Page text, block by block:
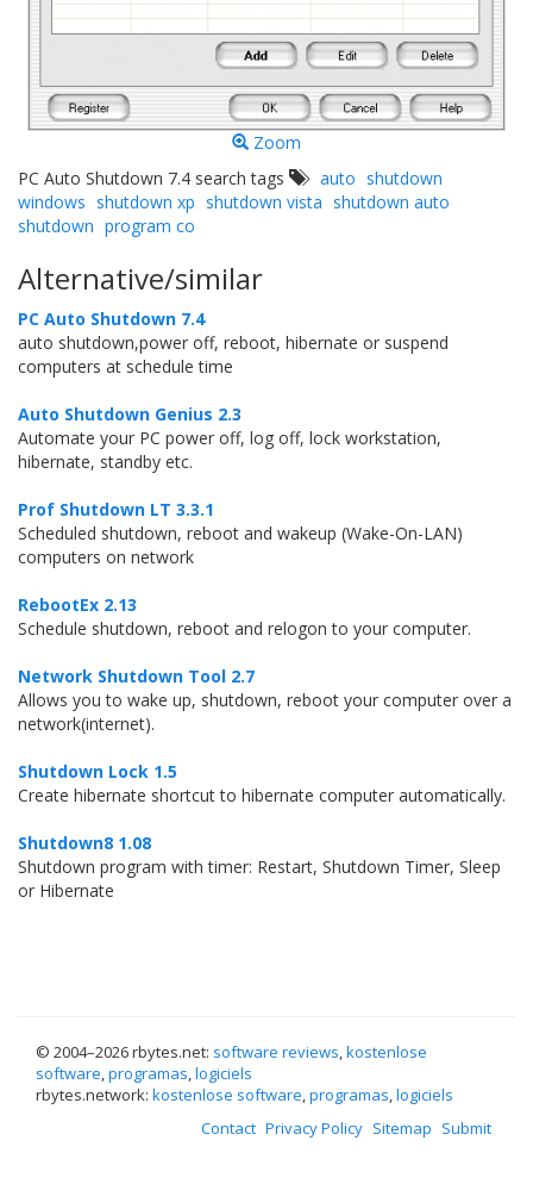
Zoom
PC Auto Shutdown 7.4 search tags
auto shutdown
windows shutdown xp shutdown vista shutdown auto
shutdown program co
Alternative/similar
PC Auto Shutdown 7.4
auto shutdown,power off, reboot, hibernate or suspend
computers at schedule time
Auto Shutdown Genius 2.3
Automate your PC power off, log off, lock workstation,
hibernate, standby etc.
Prof Shutdown LT 3.3.1
Scheduled shutdown, reboot and wakeup (Wake-On-LAN)
computers on network
RebootEx 2.13
Schedule shutdown, reboot and relogon to your computer.
Network Shutdown Tool 2.7
Allows you to wake up, shutdown, reboot your computer over a
network(internet).
Shutdown Lock 1.5
Create hibernate shortcut to hibernate computer automatically.
Shutdown8 1.08
Shutdown program with timer: Restart, Shutdown Timer, Sleep
or Hibernate
© 2004–2026 rbytes.net: software reviews,kostenlose
software,programas,logiciels
rbytes.network: kostenlose software,programas,logiciels
Contact Privacy Policy Sitemap Submit